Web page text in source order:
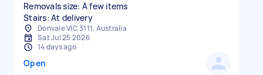
Removals size: A few items
Stairs: At delivery
Donvale VIC 3111, Australia
Sat Jul 25 2026
14 days ago
Open